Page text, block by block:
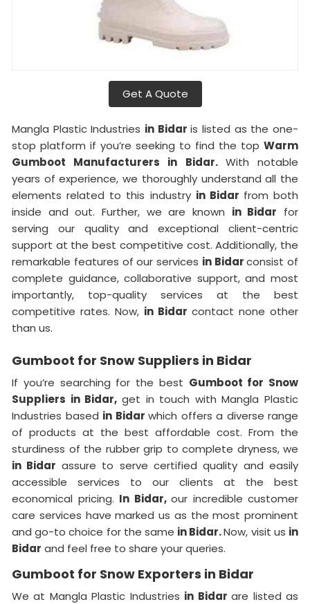
Get A Quote
Mangla Plastic Industries in Bidaris listed as the one-
stop platform if you’re seeking to find the top Warm
Gumboot Manufacturers in Bidar. With notable
years of experience, we thoroughly understand all the
elements related to this industry in Bidar from both
inside and out. Further, we are known in Bidar for
serving our quality and exceptional client-centric
support at the best competitive cost. Additionally, the
remarkable features of our services in Bidarconsist of
complete guidance, collaborative support, and most
importantly, top-quality services at the best
competitive rates. Now, in Bidar contact none other
than us.
Gumboot for Snow Suppliers in Bidar
If you’re searching for the best Gumboot for Snow
Suppliers in Bidar, get in touch with Mangla Plastic
Industries based in Bidar which offers a diverse range
of products at the best affordable cost. From the
sturdiness of the rubber grip to complete dryness, we
in Bidar assure to serve certified quality and easily
accessible services to our clients at the best
economical pricing. In Bidar, our incredible customer
care services have marked us as the most prominent
and go-to choice for the same in Bidar.Now, visit us in
Bidar and feel free to share your queries.
Gumboot for Snow Exporters in Bidar
We at Mangla Plastic Industries in Bidarare listed as